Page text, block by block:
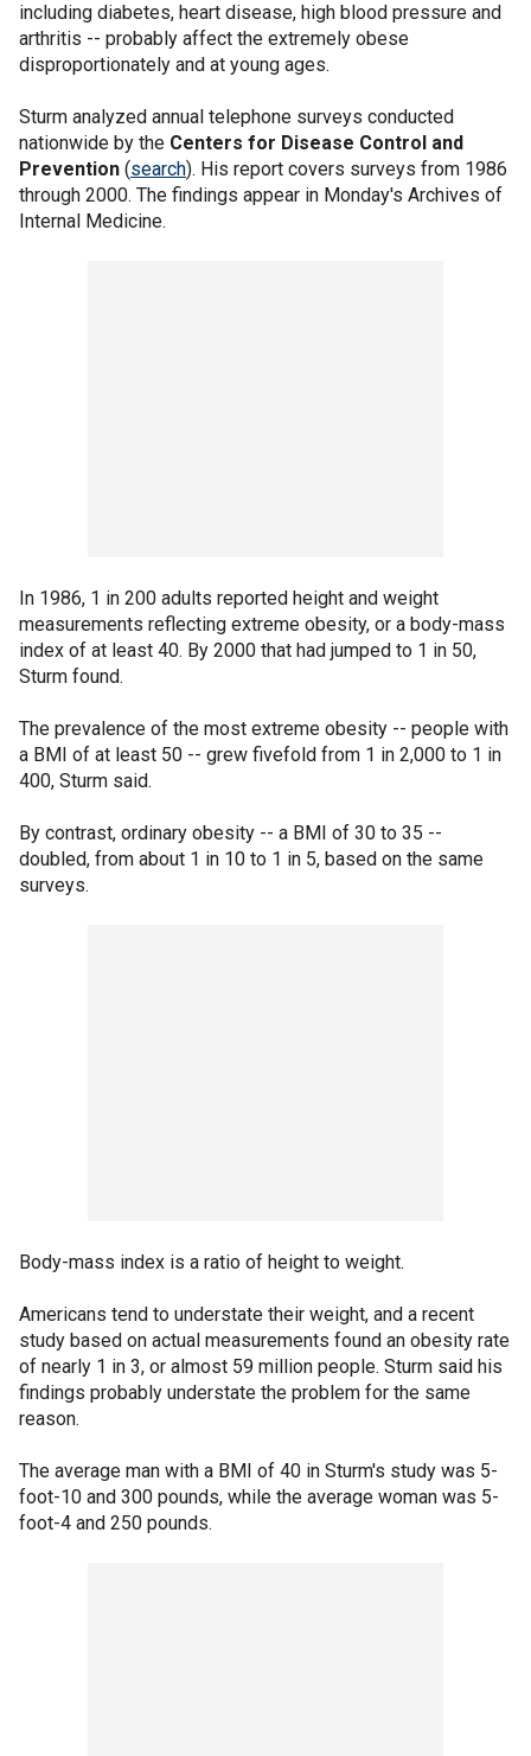
including diabetes, heart disease, high blood pressure and
arthritis -- probably affect the extremely obese
disproportionately and at young ages.
Sturm analyzed annual telephone surveys conducted
nationwide by the Centers for Disease Control and
Prevention (search). His report covers surveys from 1986
through 2000. The findings appear in Monday's Archives of
Internal Medicine.
In 1986, 1 in 200 adults reported height and weight
measurements reflecting extreme obesity, or a body-mass
index of at least 40. By 2000 that had jumped to 1 in 50,
Sturm found.
The prevalence of the most extreme obesity -- people with
a BMI of at least 50 -- grew fivefold from 1 in 2,000 to 1 in
400, Sturm said.
By contrast, ordinary obesity -- a BMI of 30 to 35 --
doubled, from about 1 in 10 to 1 in 5, based on the same
surveys.
Body-mass index is a ratio of height to weight.
Americans tend to understate their weight, and a recent
study based on actual measurements found an obesity rate
of nearly 1 in 3, or almost 59 million people. Sturm said his
findings probably understate the problem for the same
reason.
The average man with a BMI of 40 in Sturm's study was 5-
foot-10 and 300 pounds, while the average woman was 5-
foot-4 and 250 pounds.